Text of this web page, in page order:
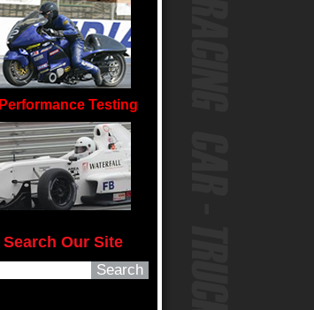
Performance Testing
Search Our Site